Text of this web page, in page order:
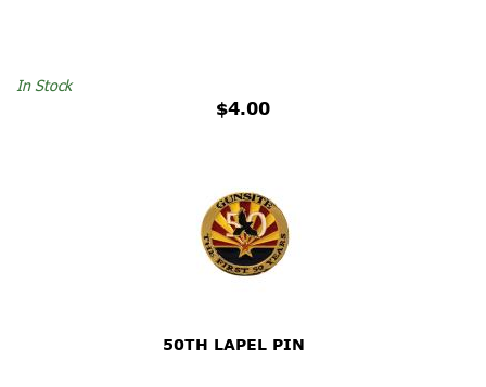
$4.00
In Stock
50TH LAPEL PIN